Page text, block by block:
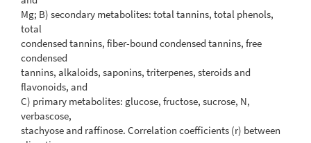
Mg; B) secondary metabolites: total tannins, total phenols,
total
condensed tannins, fiber-bound condensed tannins, free
condensed
tannins, alkaloids, saponins, triterpenes, steroids and
flavonoids, and
C) primary metabolites: glucose, fructose, sucrose, N,
verbascose,
stachyose and raffinose. Correlation coefficients (r) between